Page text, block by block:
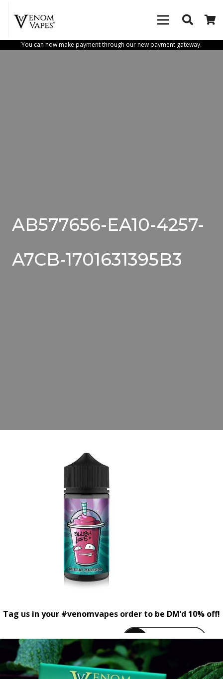
You can now make payment through our new payment gateway.
AB577656-EA10-4257-
A7CB-1701631395B3
Tag us in your #venomvapes order to be DM’d 10% off!
venomvapeuk